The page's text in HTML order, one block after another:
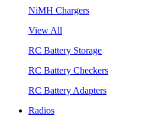
NiMH Chargers
View All
RC Battery Storage
RC Battery Checkers
RC Battery Adapters
Radios